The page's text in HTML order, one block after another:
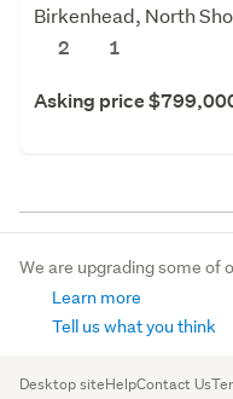
Birkenhead, North
2
1
Asking price
We are upgrading some of
Learn more
Tell us what you think
Desktop siteHelpContact Us